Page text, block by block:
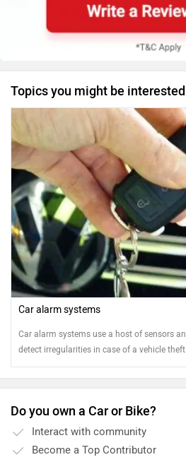
Topics you might be
Car alarm systems
Car alarm systems use a host of sensors
detect irregularities in case of a vehicle
car alarm. Modern GPS-based car alarms
Do you own a Car or Bike?
Interact with community
Become a Top Contributor